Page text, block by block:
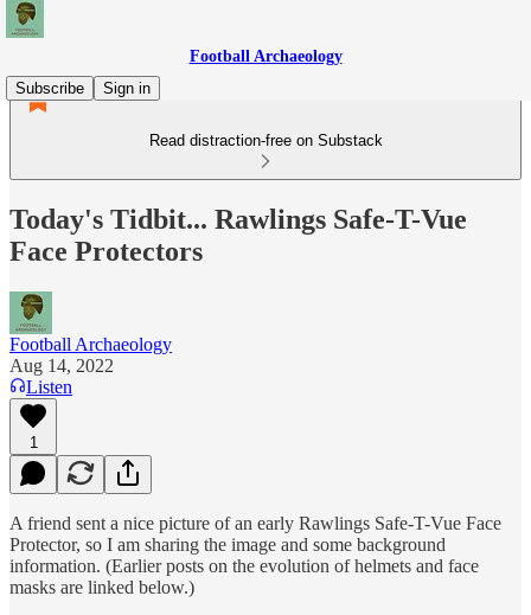
Football Archaeology
Subscribe
Sign in
Read distraction-free on Substack
Today's Tidbit... Rawlings Safe-T-Vue
Face Protectors
Football Archaeology
Aug 14, 2022
Listen
1
A friend sent a nice picture of an early Rawlings Safe-T-Vue Face
Protector, so I am sharing the image and some background
information. (Earlier posts on the evolution of helmets and face
masks are linked below.)